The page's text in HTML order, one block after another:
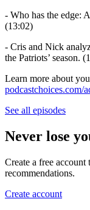
- Who has the edge:
(13:02)
- Cris and Nick
the Patriots’ season.
Learn more about
podcastchoices.com/
See all episodes
Never lose
Create a free account
recommendations.
Create account